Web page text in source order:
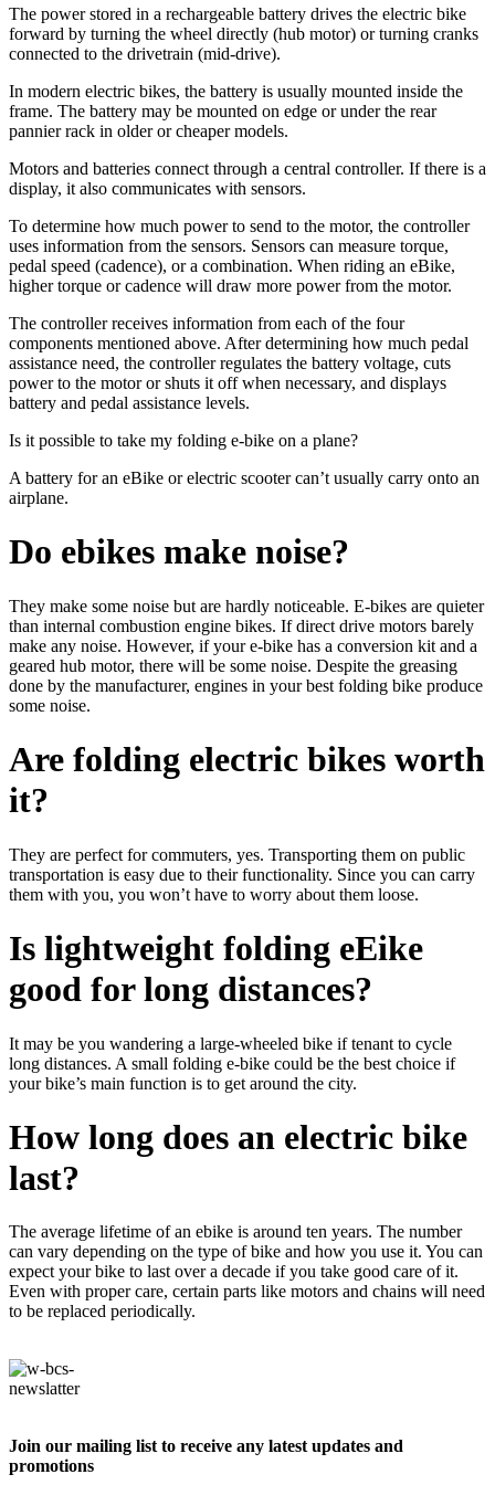
The power stored in a rechargeable battery drives the electric bike
forward by turning the wheel directly (hub motor) or turning cranks
connected to the drivetrain (mid-drive).
In modern electric bikes, the battery is usually mounted inside the
frame. The battery may be mounted on edge or under the rear
pannier rack in older or cheaper models.
Motors and batteries connect through a central controller. If there is a
display, it also communicates with sensors.
To determine how much power to send to the motor, the controller
uses information from the sensors. Sensors can measure torque,
pedal speed (cadence), or a combination. When riding an eBike,
higher torque or cadence will draw more power from the motor.
The controller receives information from each of the four
components mentioned above. After determining how much pedal
assistance need, the controller regulates the battery voltage, cuts
power to the motor or shuts it off when necessary, and displays
battery and pedal assistance levels.
Is it possible to take my folding e-bike on a plane?
A battery for an eBike or electric scooter can’t usually carry onto an
airplane.
Do ebikes make noise?
They make some noise but are hardly noticeable. E-bikes are quieter
than internal combustion engine bikes. If direct drive motors barely
make any noise. However, if your e-bike has a conversion kit and a
geared hub motor, there will be some noise. Despite the greasing
done by the manufacturer, engines in your best folding bike produce
some noise.
Are folding electric bikes worth
it?
They are perfect for commuters, yes. Transporting them on public
transportation is easy due to their functionality. Since you can carry
them with you, you won’t have to worry about them loose.
Is lightweight folding eEike
good for long distances?
It may be you wandering a large-wheeled bike if tenant to cycle
long distances. A small folding e-bike could be the best choice if
your bike’s main function is to get around the city.
How long does an electric bike
last?
The average lifetime of an ebike is around ten years. The number
can vary depending on the type of bike and how you use it. You can
expect your bike to last over a decade if you take good care of it.
Even with proper care, certain parts like motors and chains will need
to be replaced periodically.
Join our mailing list to receive any latest updates and
promotions